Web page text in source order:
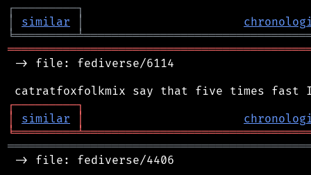
┌─────────┐
│
similar │
╘═════════╧
-> file: fediverse/6114
┌─────────┐
│
similar │
╘═════════╧
-> file: fediverse/4406